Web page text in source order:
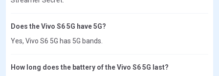
Does the Vivo S6 5G have 5G?
Yes, Vivo S6 5G has 5G bands.
How long does the battery of the Vivo S6 5G last?